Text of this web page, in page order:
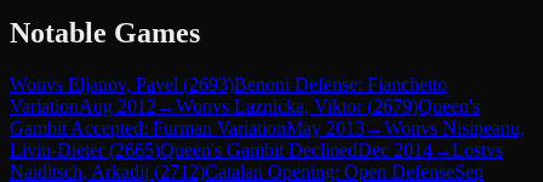
Notable Games
Wonvs Eljanov, Pavel (2693)Benoni Defense: Fianchetto
VariationAug 2012 →Wonvs Laznicka, Viktor(2679)Queen's
Gambit Accepted: Furman VariationMay 2013→Wonvs Nisipeanu,
Liviu-Dieter(2665)Queen's Gambit DeclinedDec 2014→Lostvs
Naiditsch, Arkadij (2712)Catalan Opening: Open DefenseSep